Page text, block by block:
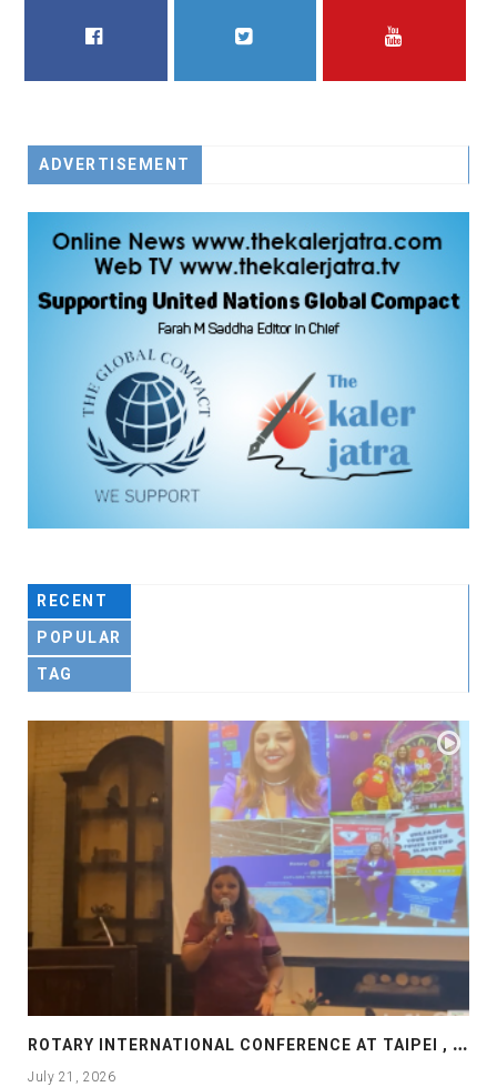
ADVERTISEMENT
RECENT
POPULAR
TAG
R
OTARY INTERNATIONAL CONFERENCE AT TAIPEI , PRESENTATION AT ROTARY LAS COLLINAS COUNTRY CLUB
July 21, 2026